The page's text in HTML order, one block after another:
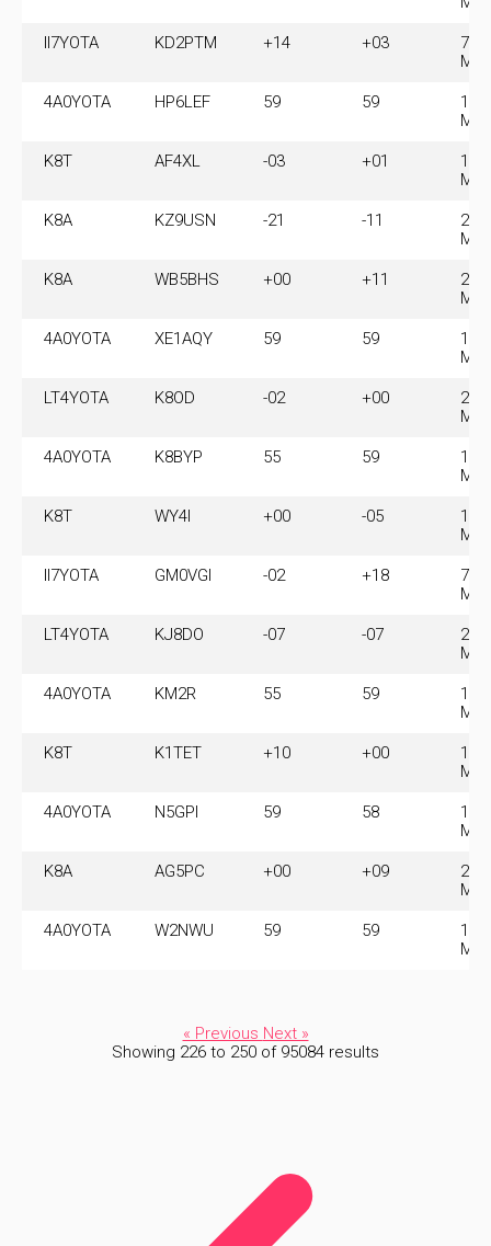
II7YOTA KD2PTM +14 +03
4A0YOTA HP6LEF 59 59
K8T AF4XL -03 +01
K8A KZ9USN -21 -11
K8A WB5BHS +00 +11
4A0YOTA XE1AQY 59 59
LT4YOTA K8OD -02 +00
4A0YOTA K8BYP 55 59
K8T WY4I +00 -05
II7YOTA GM0VGI -02 +18
LT4YOTA KJ8DO -07 -07
4A0YOTA KM2R 55 59
K8T K1TET +10 +00
4A0YOTA N5GPI 59 58
K8A AG5PC +00 +09
4A0YOTA W2NWU 59 59
« Previous Next »
Showing 226 to 250 of 95084 results